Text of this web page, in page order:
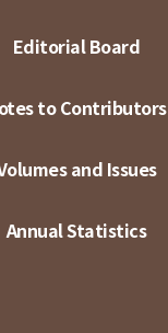
Editorial Board
to Contributors
and Issues
Annual Statistics